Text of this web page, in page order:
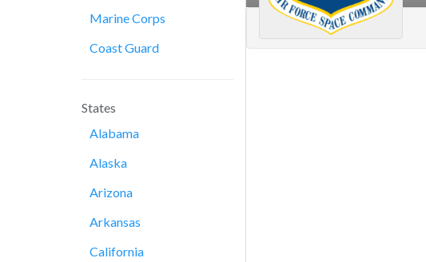
Marine Corps
Coast Guard
States
Alabama
Alaska
Arizona
Arkansas
California